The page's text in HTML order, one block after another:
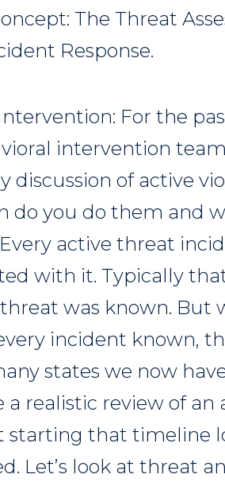
The Threat
Response.
For the
intervention
discussion of active
do you do them and
active threat
with it. Typically
was known. But
incident known,
states we now
a realistic review of an
starting that timeline
Let’s look at threat